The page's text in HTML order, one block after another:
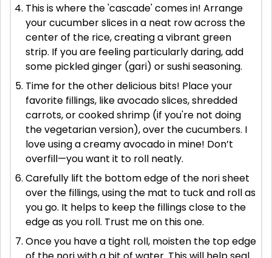
This is where the 'cascade' comes in! Arrange
your cucumber slices in a neat row across the
center of the rice, creating a vibrant green
strip. If you are feeling particularly daring, add
some pickled ginger (gari) or sushi seasoning.
Time for the other delicious bits! Place your
favorite fillings, like avocado slices, shredded
carrots, or cooked shrimp (if you're not doing
the vegetarian version), over the cucumbers. I
love using a creamy avocado in mine! Don’t
overfill—you want it to roll neatly.
Carefully lift the bottom edge of the nori sheet
over the fillings, using the mat to tuck and roll as
you go. It helps to keep the fillings close to the
edge as you roll. Trust me on this one.
Once you have a tight roll, moisten the top edge